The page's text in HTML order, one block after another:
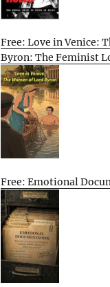
Free: Love in Venice:
Byron: The Feminist
Free: Emotional